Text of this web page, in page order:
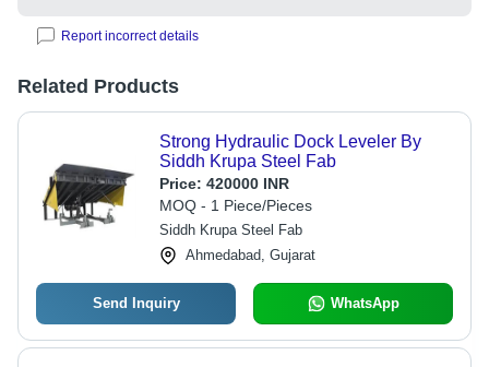
Report incorrect details
Related Products
Strong Hydraulic Dock Leveler By
Siddh Krupa Steel Fab
Price: 420000 INR
MOQ - 1 Piece/Pieces
Siddh Krupa Steel Fab
Ahmedabad, Gujarat
Send Inquiry WhatsApp